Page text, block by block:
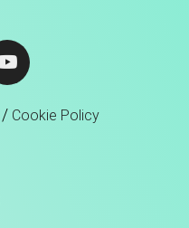
/ Cookie Policy